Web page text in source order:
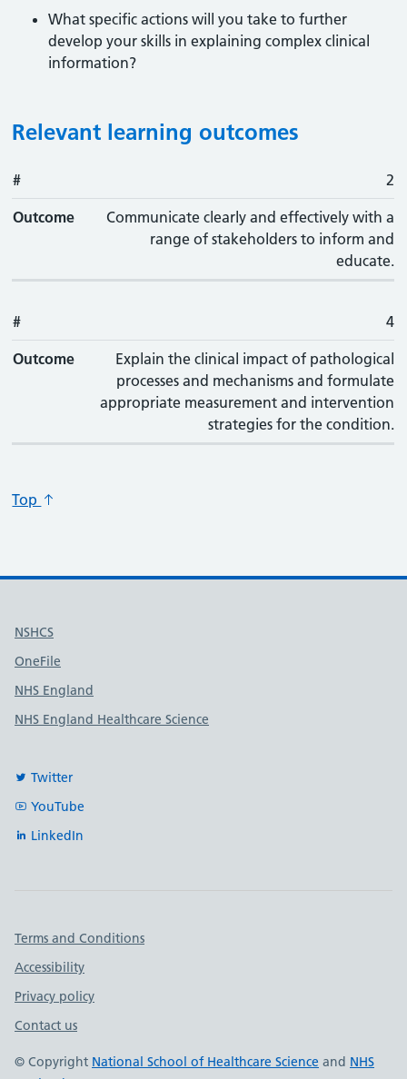
What specific actions will you take to further
develop your skills in explaining complex clinical
information?
Relevant learning outcomes
#
# 2
Outcome
Communicate clearly and effectively with a
range of stakeholders to inform and
educate.
# 4
Outcome
Explain the clinical impact of pathological
processes and mechanisms and formulate
appropriate measurement and intervention
strategies for the condition.
Top
Useful links
NSHCS
OneFile
NHS England
NHS England Healthcare Science
Twitter
YouTube
LinkedIn
Important links
Terms and Conditions
Accessibility
Privacy policy
Contact us
© Copyright National School of Healthcare Science and NHS